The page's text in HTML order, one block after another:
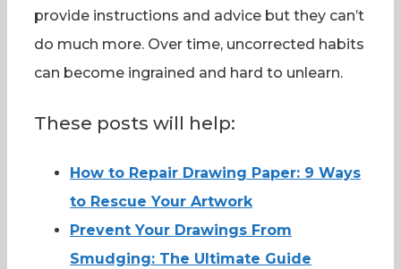
provide instructions and advice but they can’t
do much more. Over time, uncorrected habits
can become ingrained and hard to unlearn.
These posts will help:
How to Repair Drawing Paper: 9 Ways
to Rescue Your Artwork
Prevent Your Drawings From
Smudging: The Ultimate Guide